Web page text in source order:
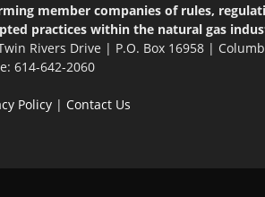
member companies of rules,
practices within the natural gas
Rivers Drive | P.O. Box 16958 |
614-642-2060
Policy | Contact Us